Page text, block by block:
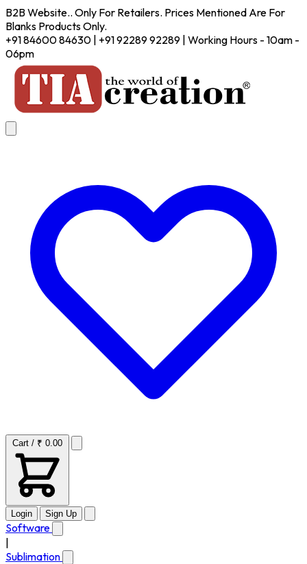
B2B Website.. Only For Retailers. Prices Mentioned Are For
Blanks Products Only.
+91 84600 84630 | +91 92289 92289 | Working Hours - 10am -
06pm
Cart / ₹ 0.00
Login Sign Up
Software
Sublimation